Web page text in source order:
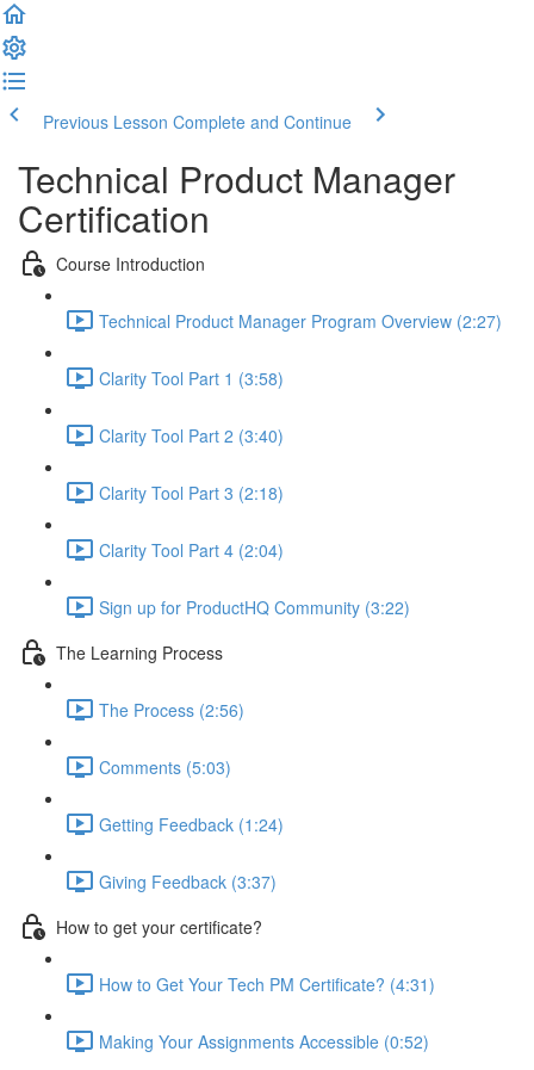
Previous Lesson Complete and Continue
Technical Product Manager
Certification
Course Introduction
Technical Product Manager Program Overview (2:27)
Clarity Tool Part 1 (3:58)
Clarity Tool Part 2 (3:40)
Clarity Tool Part 3 (2:18)
Clarity Tool Part 4 (2:04)
Sign up for ProductHQ Community (3:22)
The Learning Process
The Process (2:56)
Comments (5:03)
Getting Feedback (1:24)
Giving Feedback (3:37)
How to get your certificate?
How to Get Your Tech PM Certificate? (4:31)
Making Your Assignments Accessible (0:52)